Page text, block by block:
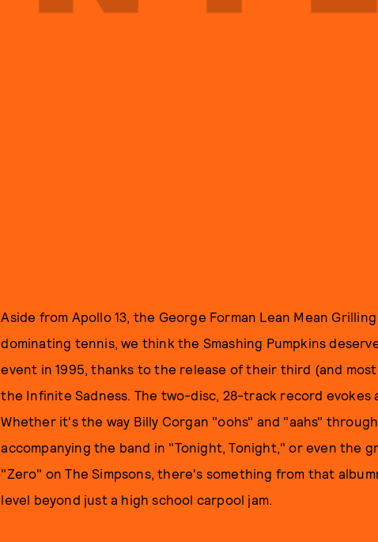
Aside from Apollo 13, the George Forman Lean Mean
dominating tennis, we think the Smashing Pumpkins
event in 1995, thanks to the release of their third (and
the Infinite Sadness. The two-disc, 28-track record evokes
Whether it's the way Billy Corgan "oohs" and "aahs"
accompanying the band in "Tonight, Tonight," or even the
"Zero" on The Simpsons, there's something from that
level beyond just a high school carpool jam.